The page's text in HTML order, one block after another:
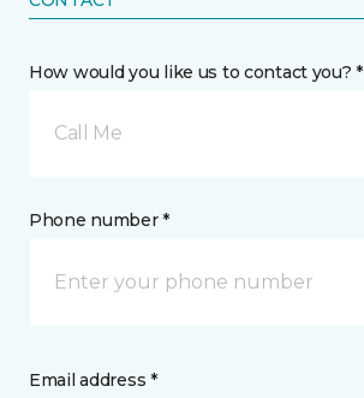
How would you like us to contact you? *
Call Me
Phone number *
Email address *